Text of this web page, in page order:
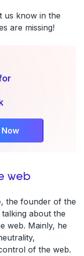
us know in the
are missing!
web
the founder of the
talking about the
web. Mainly, he
of the web.